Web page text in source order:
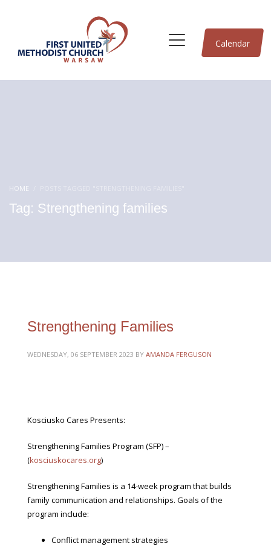
Calendar
HOME
Tag: Strengthening families
Strengthening Families
WEDNESDAY, 06 SEPTEMBER 2023 BY AMANDA FERGUSON
Kosciusko Cares Presents:
Strengthening Families Program (SFP) –
(kosciuskocares.org)
Strengthening Families is a 14-week program that builds
family communication and relationships. Goals of the
program include:
Conflict management strategies